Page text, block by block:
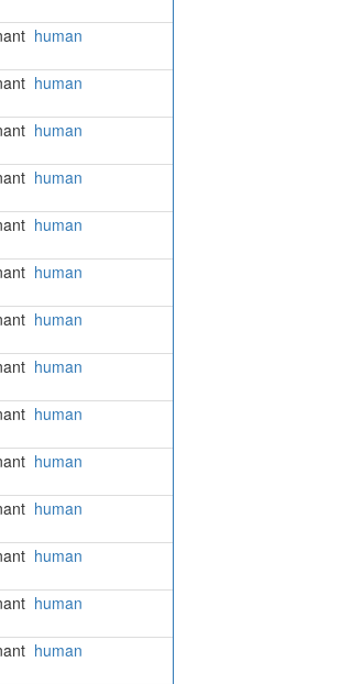
human
human
human
human
human
human
human
human
human
human
human
human
human
human